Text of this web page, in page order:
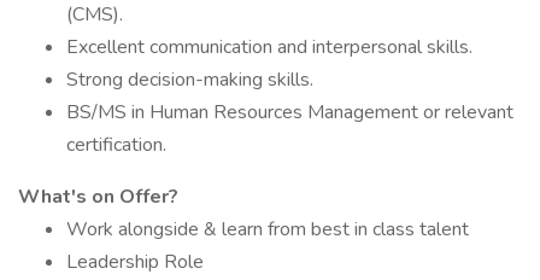
(CMS).
Excellent communication and interpersonal skills.
Strong decision-making skills.
BS/MS in Human Resources Management or relevant
certification.​
What's on Offer?
Work alongside & learn from best in class talent
Leadership Role